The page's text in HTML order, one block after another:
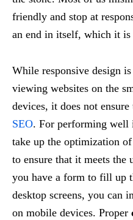
friendly and stop at
an end in itself, which it is
While responsive design
viewing websites on the
devices, it does not
SEO. For performing well
take up the optimization
to ensure that it meets
you have a form to fill up
desktop screens, you can
on mobile devices. Proper